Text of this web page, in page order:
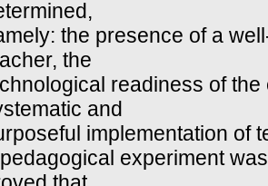
the presence of a
the
readiness of
and
implementation of
experiment